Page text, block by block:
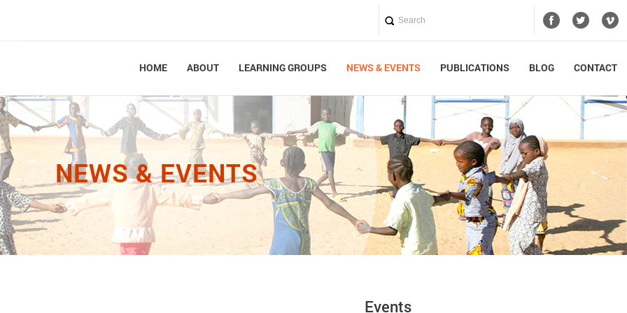
HOME ABOUT LEARNING GROUPS NEWS & EVENTS PUBLICATIONS BLOG CONTACT
NEWS & EVENTS
Events